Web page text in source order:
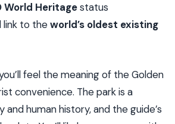
World Heritagestatus
link to theworld’s oldest existing
feel the meaning of the Golden
convenience. The park is a
human history, and the guide’s